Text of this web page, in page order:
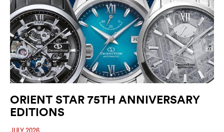
ORIENT STAR 75TH ANNIVERSARY
EDITIONS